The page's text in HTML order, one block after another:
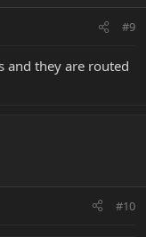
#9
and they are routed
#10